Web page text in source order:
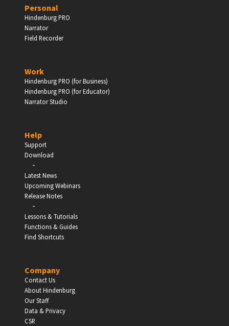
Personal
Hindenburg PRO
Narrator
Field Recorder
Work
Hindenburg PRO (for Business)
Hindenburg PRO (for Educator)
Narrator Studio
Help
Support
Download
-
Latest News
Upcoming Webinars
Release Notes
-
Lessons & Tutorials
Functions & Guides
Find Shortcuts
Company
Contact Us
About Hindenburg
Our Staff
Data & Privacy
CSR
Enter
Schools, Universities & Educational Institutions